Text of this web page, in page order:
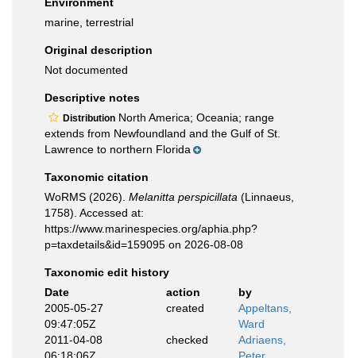
marine, terrestrial
Original description
Not documented
Descriptive notes
Distribution North America; Oceania; range
extends from Newfoundland and the Gulf of St.
Lawrence to northern Florida
Taxonomic citation
WoRMS (2026). Melanitta perspicillata (Linnaeus,
1758). Accessed at:
https://www.marinespecies.org/aphia.php?
p=taxdetails&id=159095 on 2026-08-08
Taxonomic edit history
Date
action
by
2005-05-27
09:47:05Z
created
Appeltans,
Ward
2011-04-08
checked
Adriaens,